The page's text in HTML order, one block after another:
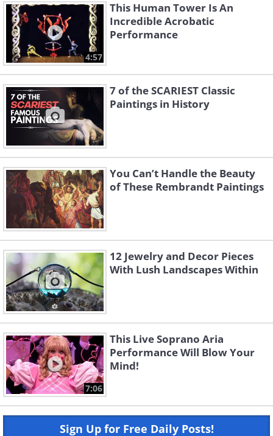
4:57
This Human Tower Is An
Incredible Acrobatic
Performance
7 of the SCARIEST Classic
Paintings in History
You Can’t Handle the Beauty
of These Rembrandt Paintings
12 Jewelry and Decor Pieces
With Lush Landscapes Within
7:06
This Live Soprano Aria
Performance Will Blow Your
Mind!
Sign Up for Free Daily Posts!